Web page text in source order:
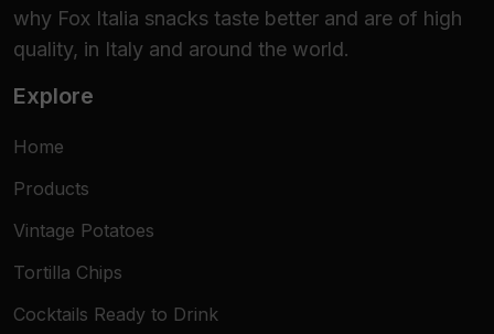
why Fox Italia snacks taste better and are of high
quality, in Italy and around the world.
Explore
Home
Products
Vintage Potatoes
Tortilla Chips
Cocktails Ready to Drink